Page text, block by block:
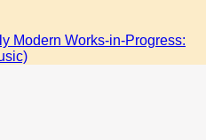
Modern Works-in-Progress: